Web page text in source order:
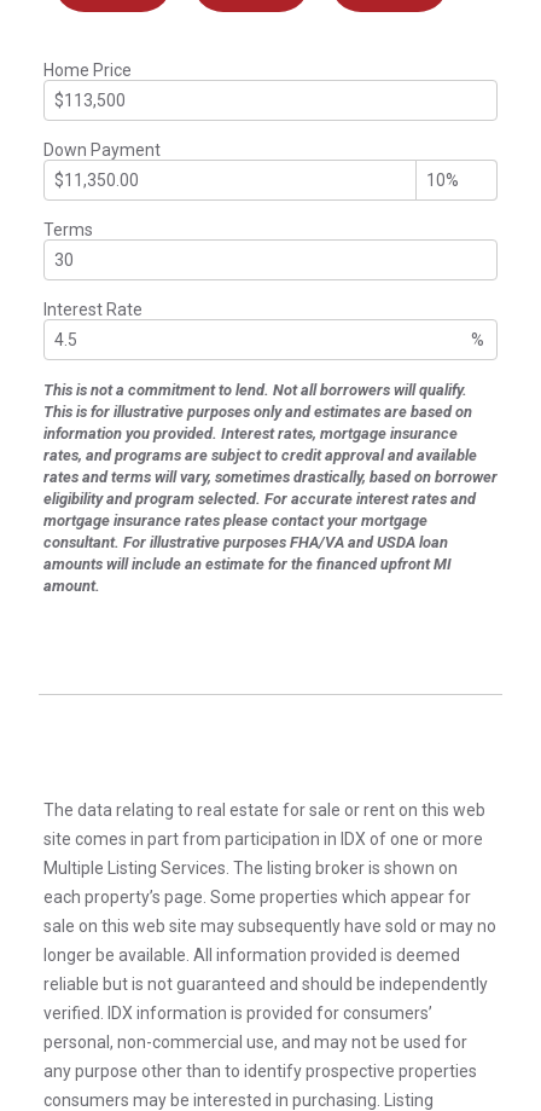
Home Price
Down Payment
Terms
Interest Rate
%
This is not a commitment to lend. Not all borrowers will qualify.
This is for illustrative purposes only and estimates are based on
information you provided. Interest rates, mortgage insurance
rates, and programs are subject to credit approval and available
rates and terms will vary, sometimes drastically, based on borrower
eligibility and program selected. For accurate interest rates and
mortgage insurance rates please contact your mortgage
consultant. For illustrative purposes FHA/VA and USDA loan
amounts will include an estimate for the financed upfront MI
amount.
The data relating to real estate for sale or rent on this web
site comes in part from participation in IDX of one or more
Multiple Listing Services. The listing broker is shown on
each property’s page. Some properties which appear for
sale on this web site may subsequently have sold or may no
longer be available. All information provided is deemed
reliable but is not guaranteed and should be independently
verified. IDX information is provided for consumers’
personal, non-commercial use, and may not be used for
any purpose other than to identify prospective properties
consumers may be interested in purchasing. Listing